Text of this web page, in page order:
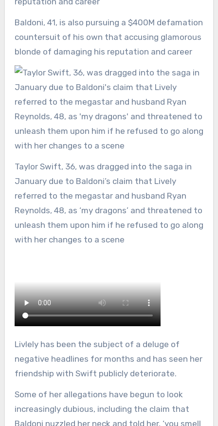
Baldoni, 41, is also pursuing a $400M defamation
countersuit of his own that accusing glamorous
blonde of damaging his reputation and career
Taylor Swift, 36, was dragged into the saga in
January due to Baldoni’s claim that Lively
referred to the megastar and husband Ryan
Reynolds, 48, as ‘my dragons’ and threatened to
unleash them upon him if he refused to go along
with her changes to a scene
Livlely has been the subject of a deluge of
negative headlines for months and has seen her
friendship with Swift publicly deteriorate.
Some of her allegations have begun to look
increasingly dubious, including the claim that
Baldoni nuzzled her neck and told her, ‘you smell